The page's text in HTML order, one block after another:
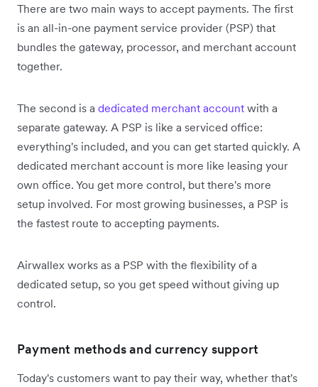
There are two main ways to accept payments. The first
is an all-in-one payment service provider (PSP) that
bundles the gateway, processor, and merchant account
together.
The second is a dedicated merchant account with a
separate gateway. A PSP is like a serviced office:
everything's included, and you can get started quickly. A
dedicated merchant account is more like leasing your
own office. You get more control, but there's more
setup involved. For most growing businesses, a PSP is
the fastest route to accepting payments.
Airwallex works as a PSP with the flexibility of a
dedicated setup, so you get speed without giving up
control.
Payment methods and currency support
Today's customers want to pay their way, whether that's